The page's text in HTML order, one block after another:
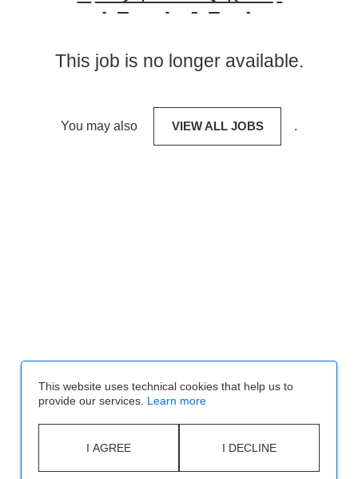
This job is no longer available.
You may also VIEW ALL JOBS .
This website uses technical cookies that help us to
provide our services. Learn more
I AGREE I DECLINE